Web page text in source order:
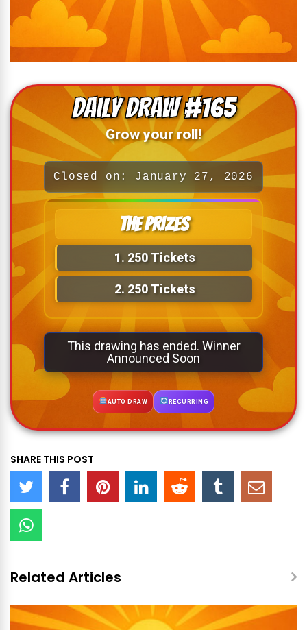
Daily Draw #165
Grow your roll!
Closed on: January 27, 2026
The Prizes
1. 250 Tickets
2. 250 Tickets
This drawing has ended. Winner
Announced Soon
AUTO DRAW RECURRING
SHARE THIS POST
Related Articles